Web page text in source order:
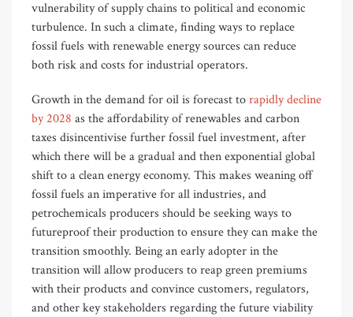
vulnerability of supply chains to political and economic
turbulence. In such a climate, finding ways to replace
fossil fuels with renewable energy sources can reduce
both risk and costs for industrial operators.
Growth in the demand for oil is forecast torapidly decline
by 2028 as the affordability of renewables and carbon
taxes disincentivise further fossil fuel investment, after
which there will be a gradual and then exponential global
shift to a clean energy economy. This makes weaning off
fossil fuels an imperative for all industries, and
petrochemicals producers should be seeking ways to
futureproof their production to ensure they can make the
transition smoothly. Being an early adopterin the
transitionwill allowproducers to reap green premiums
with their products and convince customers, regulators,
and other key stakeholders regarding the future viability